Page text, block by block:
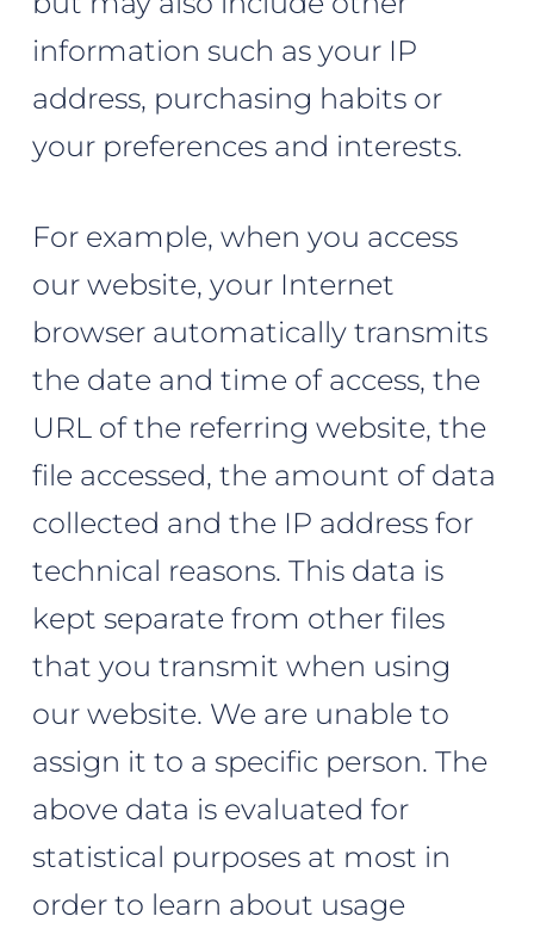
information such as your IP
address, purchasing habits or
your preferences and interests.
For example, when you access
our website, your Internet
browser automatically transmits
the date and time of access, the
URL of the referring website, the
file accessed, the amount of data
collected and the IP address for
technical reasons. This data is
kept separate from other files
that you transmit when using
our website. We are unable to
assign it to a specific person. The
above data is evaluated for
statistical purposes at most in
order to learn about usage